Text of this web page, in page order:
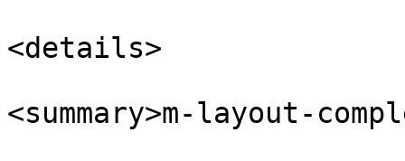
<details>
<summary>m-layout-